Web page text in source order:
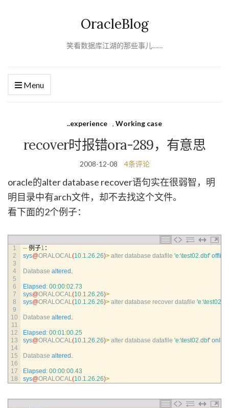
OracleBlog
笑看数据库江湖的那些事儿……
Menu
..experience , Working case
recover时报错ora-289，有意思
2008-12-08 4条评论
oracle的alter database recover语句实在很弱智，明
明目录中有arch文件，却不去找这个文件。
看下面的2个例子：
1
2
3
4
5
6
7
8
9
10
11
12
13
14
15
16
17
18
-- 例子1 ：
sys@ORALOCAL(10.1.26.26)> alter database datafile 'e:\test02.dbf' offline
Database altered .
Elapsed : 00:00:02.73
sys@ORALOCAL(10.1.26.26)>
sys@ORALOCAL(10.1.26.26)> alter database recover datafile
Database altered .
Elapsed : 00:01:00.25
sys@ORALOCAL(10.1.26.26)> alter database datafile 'e:\test02.dbf' online
Database altered .
Elapsed : 00:00:00.43
sys@ORALOCAL(10.1.26.26)>